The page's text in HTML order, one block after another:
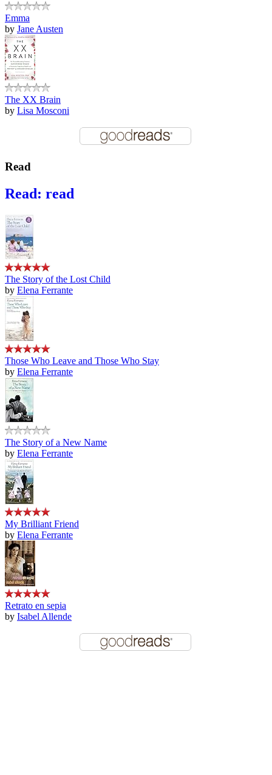
Emma
by Jane Austen
The XX Brain
by Lisa Mosconi
Read
Read: read
The Story of the Lost Child
by Elena Ferrante
Those Who Leave and Those Who Stay
by Elena Ferrante
The Story of a New Name
by Elena Ferrante
My Brilliant Friend
by Elena Ferrante
Retrato en sepia
by Isabel Allende